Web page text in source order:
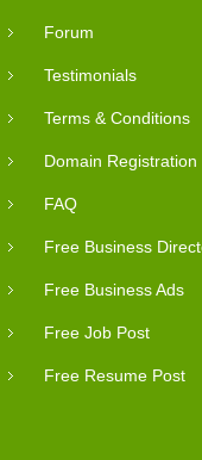
Forum
Testimonials
Terms & Conditions
Domain Registration
FAQ
Free Business
Free Business Ads
Free Job Post
Free Resume Post